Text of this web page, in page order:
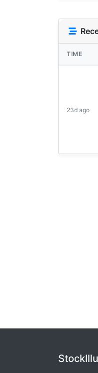
TIME
23d ago